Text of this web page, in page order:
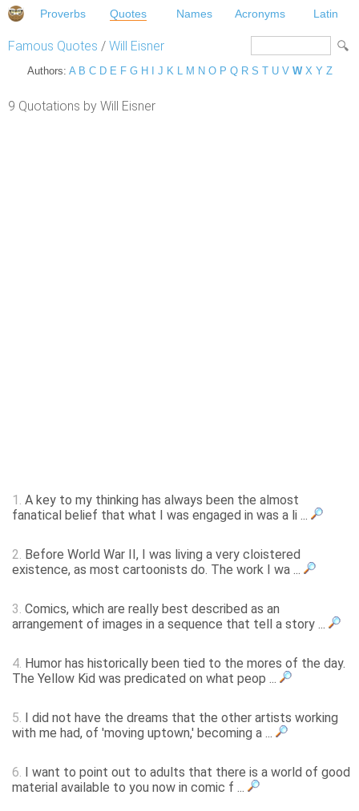
Proverbs Quotes Names Acronyms Latin
Famous Quotes / Will Eisner
Authors: A B C D E F G H J K L M N O P Q R S T U V W X Y Z
9 Quotations by Will Eisner
1. A key to my thinking has always been the almost
fanatical belief that what I was engaged in was a li ...
2. Before World War II, I was living a very cloistered
existence, as most cartoonists do. The work I wa ...
3. Comics, which are really best described as an
arrangement of images in a sequence that tell a story ...
4. Humor has historically been tied to the mores of the day.
The Yellow Kid was predicated on what peop ...
5. I did not have the dreams that the other artists working
with me had, of 'moving uptown,' becoming a ...
6. I want to point out to adults that there is a world of good
material available to you now in comic f ...